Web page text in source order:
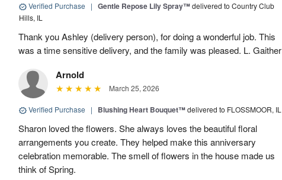
Verified Purchase | Gentle Repose Lily Spray™delivered to Country Club
Hills, IL
Thank you Ashley (delivery person), for doing a wonderful job. This
was a time sensitive delivery, and the family was pleased. L. Gaither
Arnold
March 25, 2026
Verified Purchase | Blushing Heart Bouquet™delivered to FLOSSMOOR, IL
Sharon loved the flowers. She always loves the beautiful floral
arrangements you create. They helped make this anniversary
celebration memorable. The smell of flowers in the house made us
think of Spring.